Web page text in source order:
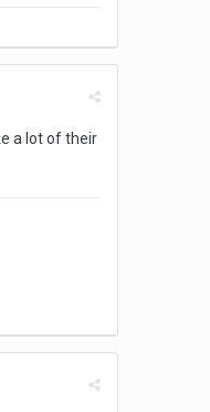
a lot of their